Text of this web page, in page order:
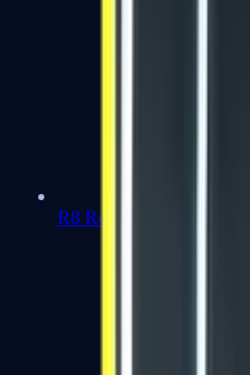
R8 Revolver